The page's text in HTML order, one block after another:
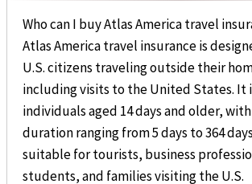
Who can I buy Atlas America travel
Atlas America travel insurance is
U.S. citizens traveling outside their
including visits to the United States. It
individuals aged 14 days and older,
duration ranging from 5 days to 364
suitable for tourists, business
students, and families visiting the U.S.